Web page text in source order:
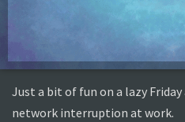
Just a bit of fun on a lazy
network interruption at work.